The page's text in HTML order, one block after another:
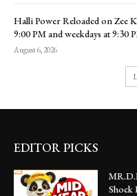
Halli Power Reloaded on Zee
9:00 PM and weekdays at 9:30
August 6, 2026
EDITOR PICKS
Shock